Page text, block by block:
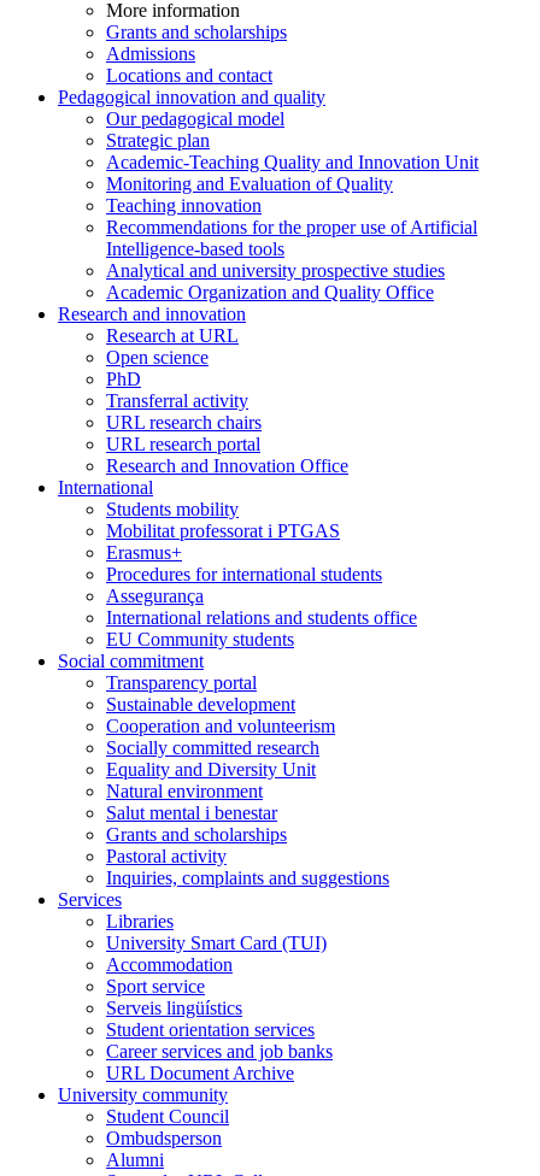
More information
Grants and scholarships
Admissions
Locations and contact
Pedagogical innovation and quality
Our pedagogical model
Strategic plan
Academic-Teaching Quality and Innovation Unit
Monitoring and Evaluation of Quality
Teaching innovation
Recommendations for the proper use of Artificial
Intelligence-based tools
Analytical and university prospective studies
Academic Organization and Quality Office
Research and innovation
Research at URL
Open science
PhD
Transferral activity
URL research chairs
URL research portal
Research and Innovation Office
International
Students mobility
Mobilitat professorat i PTGAS
Erasmus+
Procedures for international students
Assegurança
International relations and students office
EU Community students
Social commitment
Transparency portal
Sustainable development
Cooperation and volunteerism
Socially committed research
Equality and Diversity Unit
Natural environment
Salut mental i benestar
Grants and scholarships
Pastoral activity
Inquiries, complaints and suggestions
Services
Libraries
University Smart Card (TUI)
Accommodation
Sport service
Serveis lingüístics
Student orientation services
Career services and job banks
URL Document Archive
University community
Student Council
Ombudsperson
Alumni